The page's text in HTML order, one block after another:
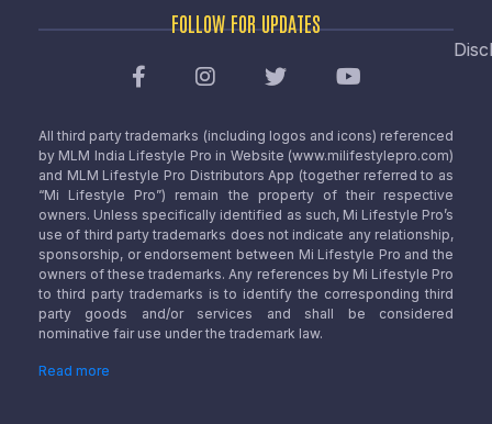
FOLLOW FOR UPDATES
All third party trademarks (including logos and icons) referenced
by MLM India Lifestyle Pro in Website (www.milifestylepro.com)
and MLM Lifestyle Pro Distributors App (together referred to as
“Mi Lifestyle Pro”) remain the property of their respective
owners. Unless specifically identified as such, Mi Lifestyle Pro’s
use of third party trademarks does not indicate any relationship,
sponsorship, or endorsement between Mi Lifestyle Pro and the
owners of these trademarks. Any references by Mi Lifestyle Pro
to third party trademarks is to identify the corresponding third
party goods and/or services and shall be considered
nominative fair use under the trademark law.
Read more